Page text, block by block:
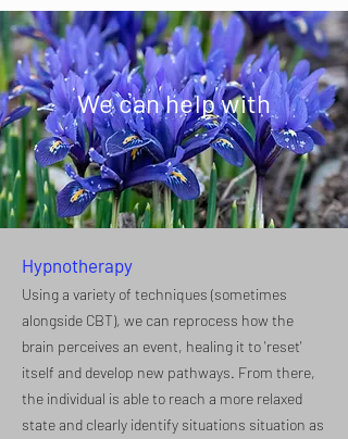
We can help with
Hypnotherapy
Using a variety of techniques (sometimes
alongside CBT), we can reprocess how the
brain perceives an event, healing it to 'reset'
itself and develop new pathways. From there,
the individual is able to reach a more relaxed
state and clearly identify situations situation as